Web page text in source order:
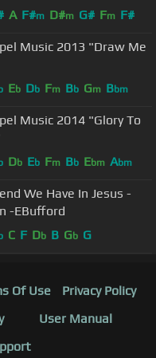
Beat by M.Fasol
A F#m D#m G# Fm F#
Music 2013 "Draw Me
Eb Db Fm Bb Gm Bbm
Music 2014 "Glory To
Db Eb Fm Bb Ebm Abm
We Have In Jesus -
-EBufford
C F Db B Gb G
Of Use
Privacy Policy
User Manual